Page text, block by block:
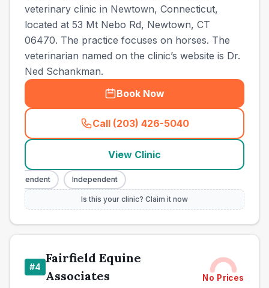
veterinary clinic in Newtown, Connecticut,
located at 53 Mt Nebo Rd, Newtown, CT
06470. The practice focuses on horses. The
veterinarian named on the clinic’s website is Dr.
Ned Schankman.
Book Now
Call (203) 426-5040
(town_all_call
View Clinic
Independent
Is this your clinic? Claim it now
#4
Fairfield Equine
Associates
No Prices